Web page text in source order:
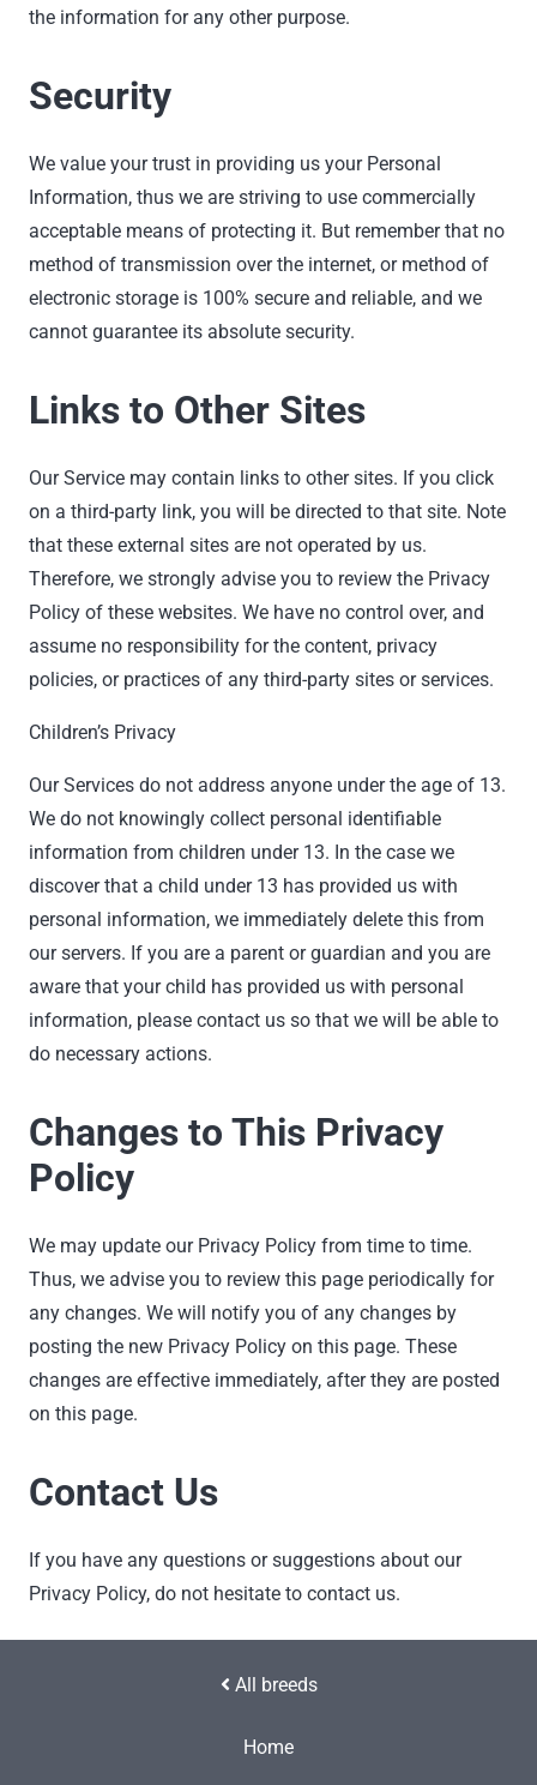
the information for any other purpose.
Security
We value your trust in providing us your Personal
Information, thus we are striving to use commercially
acceptable means of protecting it. But remember that no
method of transmission over the internet, or method of
electronic storage is 100% secure and reliable, and we
cannot guarantee its absolute security.
Links to Other Sites
Our Service may contain links to other sites. If you click
on a third-party link, you will be directed to that site. Note
that these external sites are not operated by us.
Therefore, we strongly advise you to review the Privacy
Policy of these websites. We have no control over, and
assume no responsibility for the content, privacy
policies, or practices of any third-party sites or services.
Children’s Privacy
Our Services do not address anyone under the age of 13.
We do not knowingly collect personal identifiable
information from children under 13. In the case we
discover that a child under 13 has provided us with
personal information, we immediately delete this from
our servers. If you are a parent or guardian and you are
aware that your child has provided us with personal
information, please contact us so that we will be able to
do necessary actions.
Changes to This Privacy
Policy
We may update our Privacy Policy from time to time.
Thus, we advise you to review this page periodically for
any changes. We will notify you of any changes by
posting the new Privacy Policy on this page. These
changes are effective immediately, after they are posted
on this page.
Contact Us
If you have any questions or suggestions about our
Privacy Policy, do not hesitate to contact us.
All breeds
Home